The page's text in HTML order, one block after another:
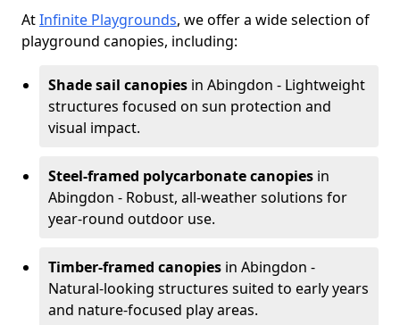
AtInfinite Playgrounds, we offer a wide selection of
playground canopies, including:
Shade sail canopies in Abingdon - Lightweight
structures focused on sun protection and
visual impact.
Steel-framed polycarbonate canopies in
Abingdon - Robust, all-weather solutions for
year-round outdoor use.
Timber-framed canopies in Abingdon -
Natural-looking structures suited to early years
and nature-focused play areas.